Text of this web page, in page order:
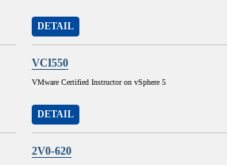
DETAIL
VCI550
VMware Certified Instructor on vSphere 5
DETAIL
2V0-620